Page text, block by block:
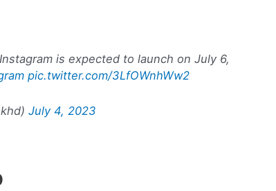
is expected to launch on July 6,
pic.twitter.com/3LfOWnhWw2
July 4, 2023